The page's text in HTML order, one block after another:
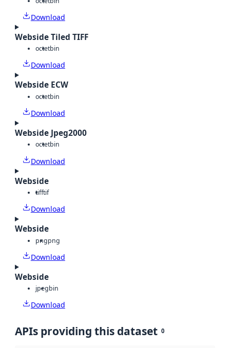
Download
Webside Tiled TIFF
octetbin
Download
Webside ECW
octetbin
Download
Webside Jpeg2000
octetbin
Download
Webside
tifftif
Download
Webside
pngpng
Download
Webside
jpegbin
Download
APIs providing this dataset 0